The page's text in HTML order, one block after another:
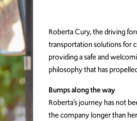
Roberta Cury, the driving
transportation solutions for
providing a safe and
philosophy that has
Bumps along the way
Roberta’s journey has not
the company longer than